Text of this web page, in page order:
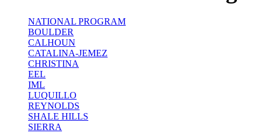
NATIONAL PROGRAM
BOULDER
CALHOUN
CATALINA-JEMEZ
CHRISTINA
EEL
IML
LUQUILLO
REYNOLDS
SHALE HILLS
SIERRA